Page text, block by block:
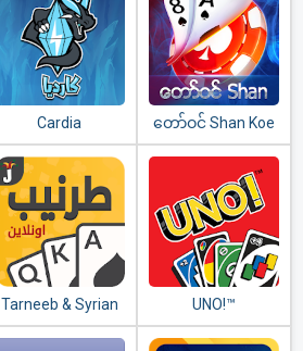
Holdem
Cardia
​တော်​ဝင်​ Shan Koe
Mee - သုံးချပ်​တူ
Tarneeb & Syrian
Tarneeb 41
UNO!™